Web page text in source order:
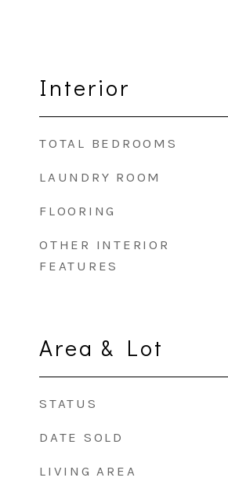
Interior
TOTAL BEDROOMS
LAUNDRY ROOM
FLOORING
OTHER INTERIOR
FEATURES
Area & Lot
STATUS
DATE SOLD
LIVING AREA